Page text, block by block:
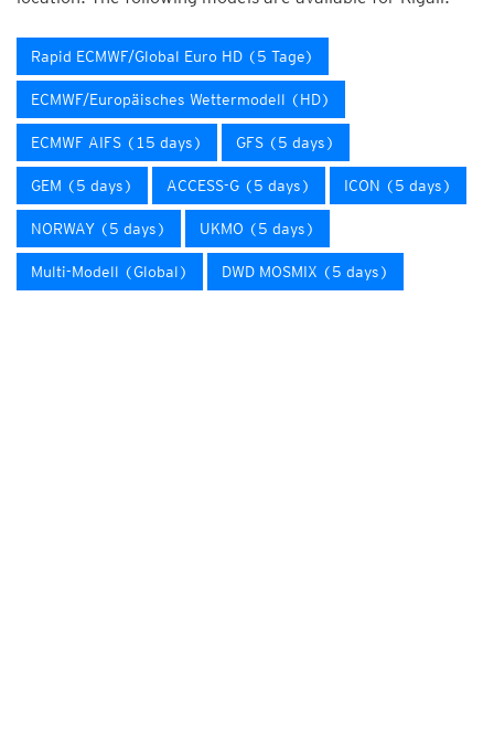
Rapid ECMWF/Global Euro HD (5 Tage)
ECMWF/Europäisches Wettermodell (HD)
ECMWF AIFS (15 days) GFS (5 days)
GEM (5 days) ACCESS-G (5 days) ICON (5 days)
NORWAY (5 days) UKMO (5 days)
Multi-Modell (Global) DWD MOSMIX (5 days)